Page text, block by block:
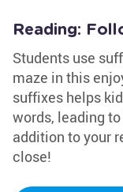
Reading:
Students use
maze in this
suffixes helps
words, leading
addition to your
close!